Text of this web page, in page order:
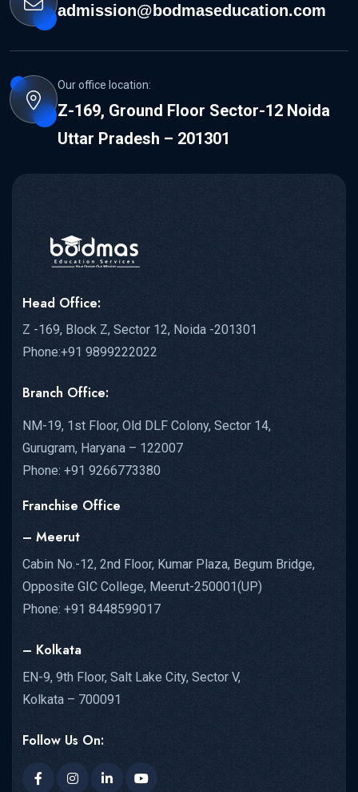
admission@bodmaseducation.com
Our office location:
Z-169, Ground Floor Sector-12 Noida
Uttar Pradesh – 201301
Head Office:
Z -169, Block Z, Sector 12, Noida -201301
Phone:+91 9899222022
Branch Office:
NM-19, 1st Floor, Old DLF Colony, Sector 14,
Gurugram, Haryana – 122007
Phone: +91 9266773380
Franchise Office
– Meerut
Cabin No.-12, 2nd Floor, Kumar Plaza, Begum Bridge,
Opposite GIC College, Meerut-250001(UP)
Phone: +91 8448599017
– Kolkata
EN-9, 9th Floor, Salt Lake City, Sector V,
Kolkata – 700091
Follow Us On: